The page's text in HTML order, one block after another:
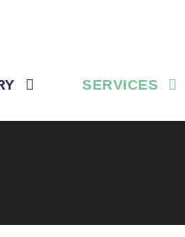
SERVICES